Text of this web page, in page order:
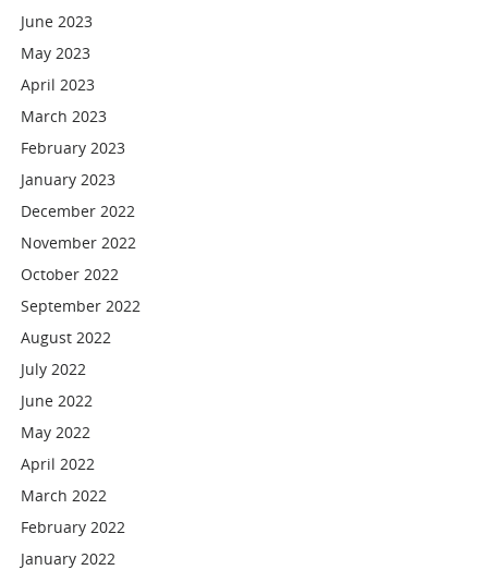
June 2023
May 2023
April 2023
March 2023
February 2023
January 2023
December 2022
November 2022
October 2022
September 2022
August 2022
July 2022
June 2022
May 2022
April 2022
March 2022
February 2022
January 2022